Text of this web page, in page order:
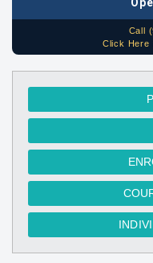
Call
Click Here